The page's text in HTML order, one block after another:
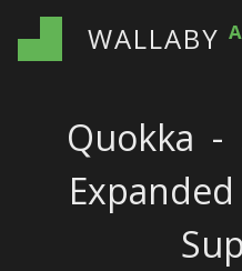
WALLABY
Quokka -